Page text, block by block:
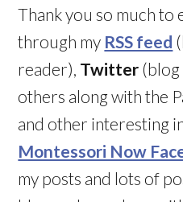
Thank you so much
through my RSS feed
reader), Twitter (blog
others along with the
and other interesting
Montessori Now
my posts and lots of